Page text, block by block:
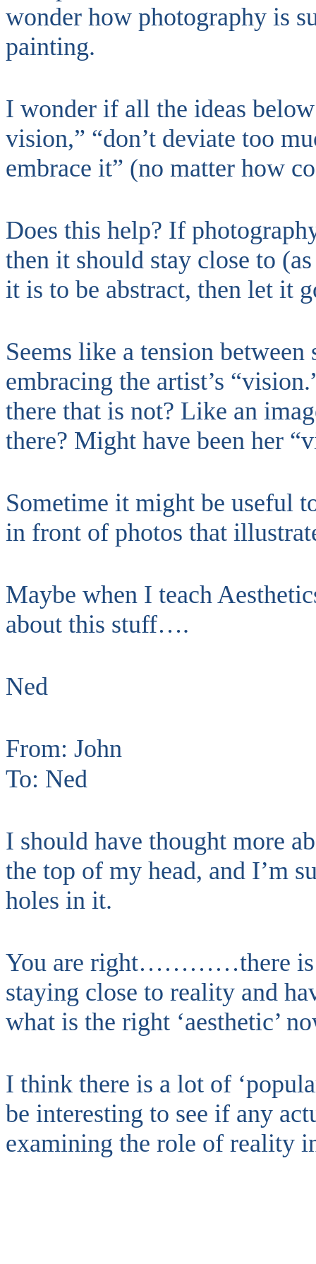
wonder how photography is
painting.
I wonder if all the ideas below
vision,” “don’t deviate too
embrace it” (no matter how
Does this help? If
then it should stay close to
it is to be abstract, then let it
Seems like a tension
embracing the artist’s
there that is not? Like an
there? Might have been her
Sometime it might be useful
in front of photos that
Maybe when I teach
about this stuff….
Ned
From: John
To: Ned
I should have thought more
the top of my head, and I’m
holes in it.
You are right…………there is
staying close to reality and
what is the right ‘aesthetic’
I think there is a lot of
be interesting to see if any
examining the role of reality